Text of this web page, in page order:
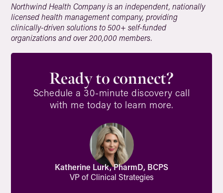
Ready to connect?
Schedule a 30-minute discovery call
with me today to learn more.
Katherine Lurk, PharmD, BCPS
VP of Clinical Strategies
Northwind Health Company is an independent, nationally
licensed health management company, providing
clinically-driven solutions to 500+ self-funded
organizations and over 200,000 members.